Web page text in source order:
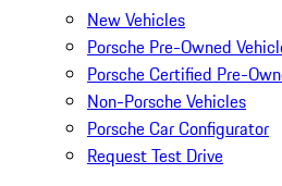
New Vehicles
Porsche Pre-Owned
Porsche Certified Pre-
Non-Porsche Vehicles
Porsche Car Configurator
Request Test Drive